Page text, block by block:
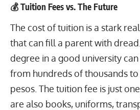
💰 Tuition Fees vs. The Future
The cost of tuition is a stark
that can fill a parent with
degree in a good university
from hundreds of thousands
pesos. The tuition fee is just
are also books, uniforms,